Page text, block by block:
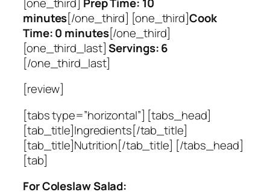
minutes[/one_third] [one_third]Cook
Time: 0 minutes[/one_third]
[one_third_last]Servings: 6
[/one_third_last]
[review]
[tabs type=”horizontal”] [tabs_head]
[tab_title]Ingredients[/tab_title]
[tab_title]Nutrition[/tab_title] [/tabs_head]
[tab]
For Coleslaw Salad: